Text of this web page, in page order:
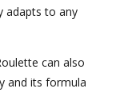
adapts to any
can also
and its formula